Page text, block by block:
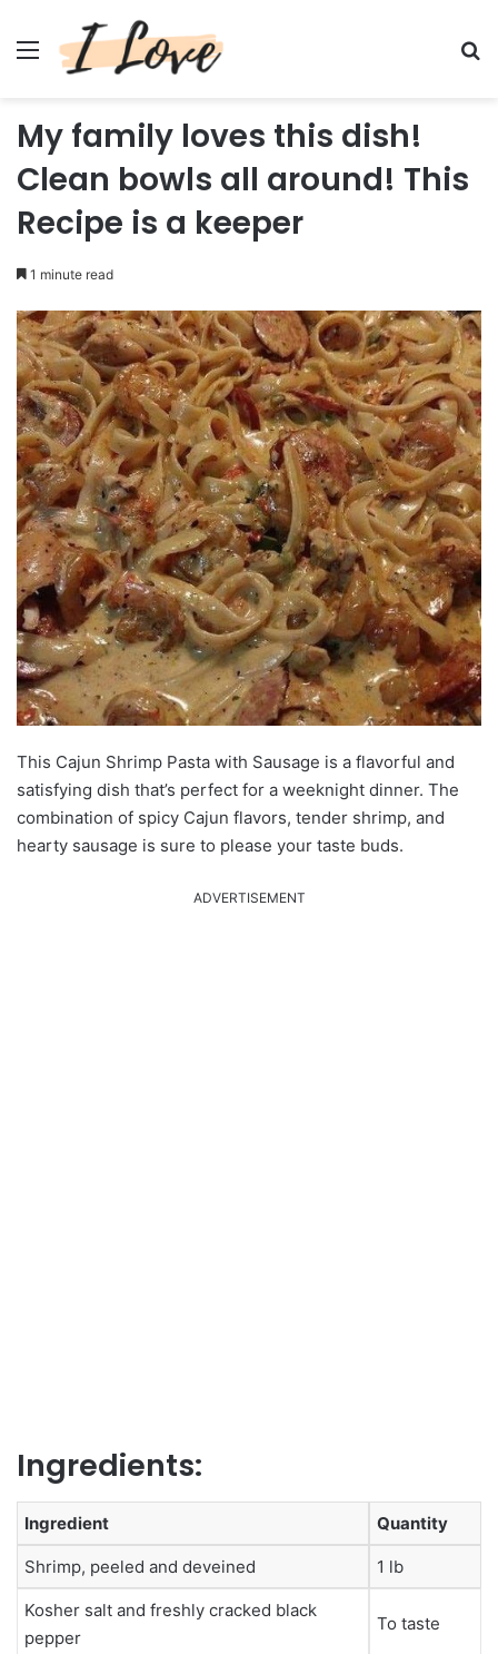
Menu
My family loves this dish!
Clean bowls all around! This
Recipe is a keeper
1 minute read
This Cajun Shrimp Pasta with Sausage is a flavorful and
satisfying dish that’s perfect for a weeknight dinner. The
combination of spicy Cajun flavors, tender shrimp, and
hearty sausage is sure to please your taste buds.
ADVERTISEMENT
Ingredients:
Ingredient Quantity
Shrimp, peeled and deveined 1 lb
Kosher salt and freshly cracked black
pepper
To taste